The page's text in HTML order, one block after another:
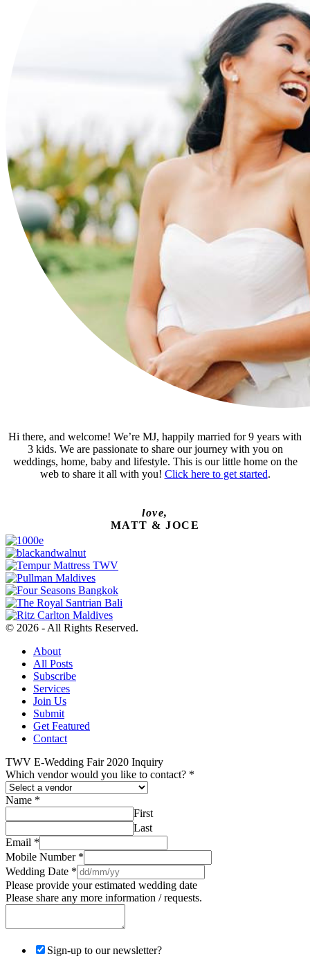
Hi there, and welcome! We’re MJ, happily married for 9 years with
3 kids. We are passionate to share our journey with you on
weddings, home, baby and lifestyle. This is our little home on the
web to share it all with you! Click here to get started.
love,
MATT & JOCE
© 2026 - All Rights Reserved.
About
All Posts
Subscribe
Services
Join Us
Submit
Get Featured
Contact
TWV E-Wedding Fair 2020 Inquiry
Which vendor would you like to contact? *
Name *
First
Last
Email *
Mobile Number *
Wedding Date *
Please provide your estimated wedding date
Please share any more information / requests.
Sign-up to our newsletter?